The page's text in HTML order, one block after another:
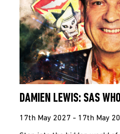
DAMIEN LEWIS: SAS
17th May 2027 - 17th May